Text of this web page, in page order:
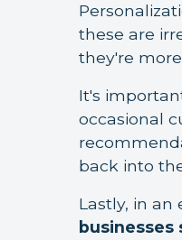
these are
they're
It's
occasional
back into
Lastly, in an
businesses